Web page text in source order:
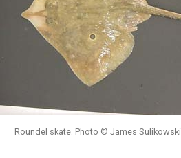
Roundel skate. Photo © James Sulikowski